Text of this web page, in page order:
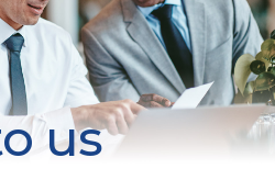
us